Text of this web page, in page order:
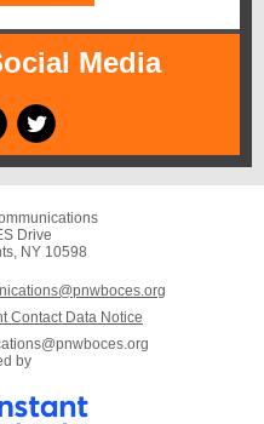
Media
Drive
NY 10598
Contact Data Notice
by